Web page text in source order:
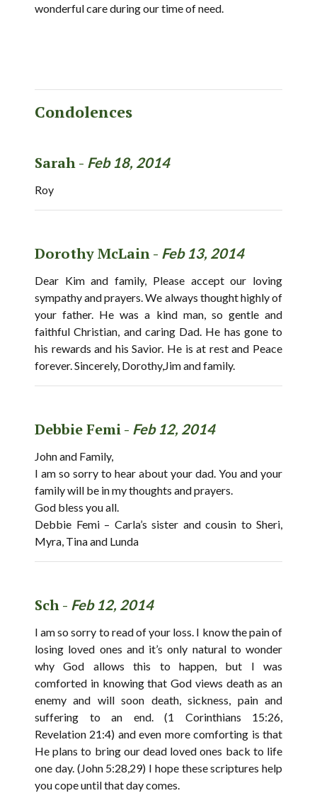
wonderful care during our time of need.
Condolences
Sarah - Feb 18, 2014
Roy
Dorothy McLain - Feb 13, 2014
Dear Kim and family, Please accept our loving
sympathy and prayers. We always thought highly of
your father. He was a kind man, so gentle and
faithful Christian, and caring Dad. He has gone to
his rewards and his Savior. He is at rest and Peace
forever. Sincerely, Dorothy,Jim and family.
Debbie Femi - Feb 12, 2014
John and Family,
I am so sorry to hear about your dad. You and your
family will be in my thoughts and prayers.
God bless you all.
Debbie Femi – Carla’s sister and cousin to Sheri,
Myra, Tina and Lunda
Sch - Feb 12, 2014
I am so sorry to read of your loss. I know the pain of
losing loved ones and it’s only natural to wonder
why God allows this to happen, but I was
comforted in knowing that God views death as an
enemy and will soon death, sickness, pain and
suffering to an end. (1 Corinthians 15:26,
Revelation 21:4) and even more comforting is that
He plans to bring our dead loved ones back to life
one day. (John 5:28,29) I hope these scriptures help
you cope until that day comes.